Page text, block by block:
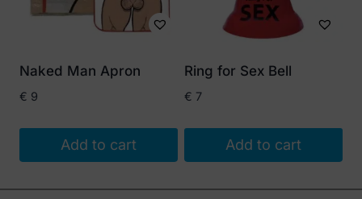
Naked Man Apron
€ 9
Add to cart
Ring for Sex Bell
€ 7
Add to cart